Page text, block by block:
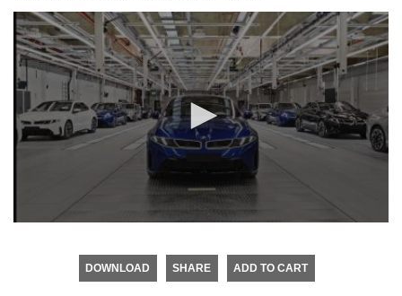
DOWNLOAD SHARE ADD TO CART